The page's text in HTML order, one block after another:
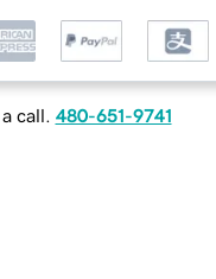
call. 480-651-9741